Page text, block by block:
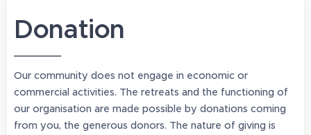
Donation
Our community does not engage in economic or
commercial activities. The retreats and the functioning of
our organisation are made possible by donations coming
from you, the generous donors. The nature of giving is